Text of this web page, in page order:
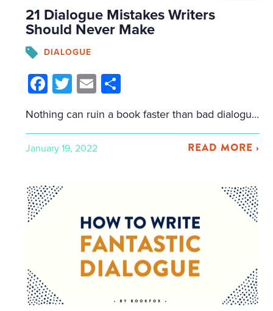
21 Dialogue Mistakes Writers
Should Never Make
DIALOGUE
Facebook
Twitter
Email
Nothing can ruin a book faster than bad dialogue. It makes readers roll their eyes and give up on your book. Fantastic dialogue, on the other hand, reveals character, gives us a sense of place, provides tension and emotion, and helps move the plot forward. To help you out with writing dialogue, I’m going to […]
January 19, 2022 READ MORE ›